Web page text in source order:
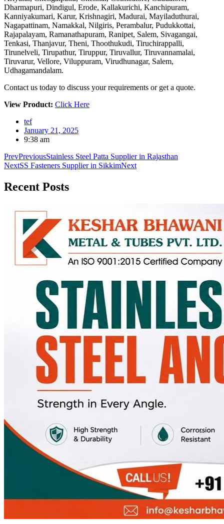
Dharmapuri, Dindigul, Erode, Kallakurichi, Kanchipuram,
Kanniyakumari, Karur, Krishnagiri, Madurai, Mayiladuthurai,
Nagapattinam, Namakkal, Nilgiris, Perambalur, Pudukkottai,
Rajapalayam, Ramanathapuram, Ranipet, Salem, Sivagangai,
Tenkasi, Thanjavur, Theni, Thoothukudi, Tiruchirappalli,
Tirunelveli, Tirupathur, Tiruppur, Tiruvallur, Tiruvannamalai,
Tiruvarur, Vellore, Viluppuram, Virudhunagar, Salem,
Udhagamandalam.
Contact us today to discuss your requirements or get a quote.
View Product: Click Here
tef
January 21, 2025
9:38 am
PrevPreviousStainless Steel Patta Supplier in Rajasthan
NextSS Fasteners Supplier in SikkimNext
Recent Posts